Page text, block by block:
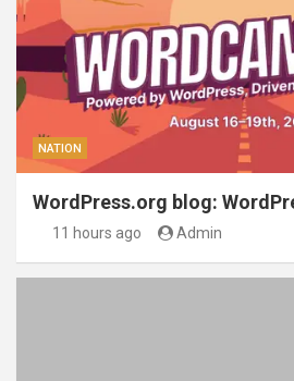
NATION
WordPress.org blog:
11 hours ago Admin